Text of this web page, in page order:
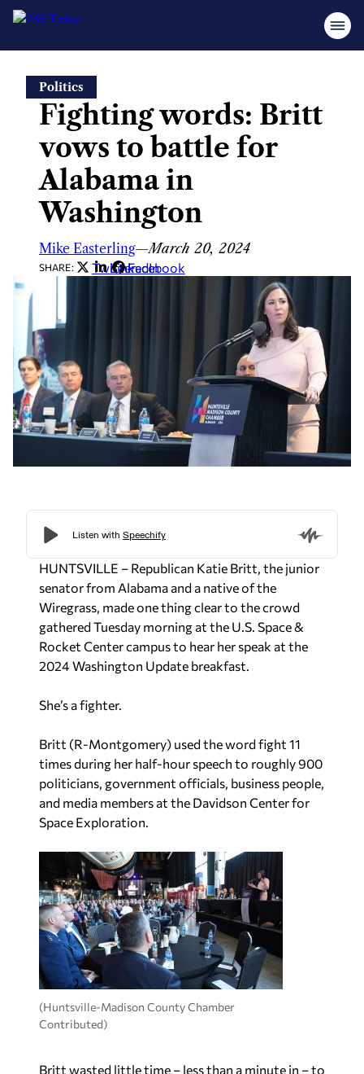
content
Politics
Fighting words: Britt
vows to battle for
Alabama in
Washington
Mike Easterling—March 20, 2024
SHARE: Twitter
LinkedIn
Facebook
HUNTSVILLE – Republican Katie Britt, the junior
senator from Alabama and a native of the
Wiregrass, made one thing clear to the crowd
gathered Tuesday morning at the U.S. Space &
Rocket Center campus to hear her speak at the
2024 Washington Update breakfast.
She’s a fighter.
Britt (R-Montgomery) used the word fight 11
times during her half-hour speech to roughly 900
politicians, government officials, business people,
and media members at the Davidson Center for
Space Exploration.
(Huntsville-Madison County Chamber
Contributed)
Britt wasted little time – less than a minute in – to